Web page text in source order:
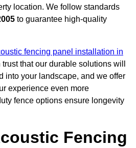
location. We follow standards
to guarantee high-quality
fencing panel installation in
trust that our durable solutions will
into your landscape, and we offer
experience even more
fence options ensure longevity
Fencing